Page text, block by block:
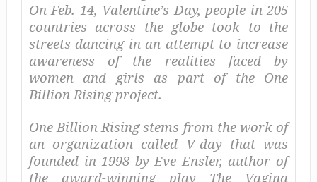
On Feb. 14, Valentine’s Day, people in 205
countries across the globe took to the
streets dancing in an attempt to increase
awareness of the realities faced by
women and girls as part of the One
Billion Rising project.
One Billion Rising stems from the work of
an organization called V-day that was
founded in 1998 by Eve Ensler, author of
the award-winning play The Vagina